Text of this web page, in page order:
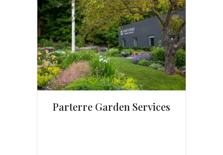
Parterre Garden Services